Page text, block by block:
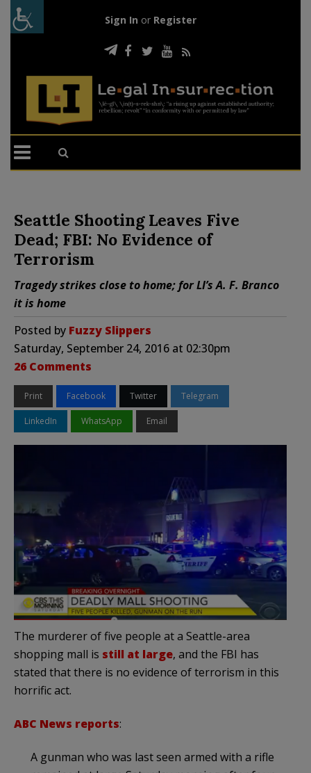
Sign In or Register
Seattle Shooting Leaves Five
Dead; FBI: No Evidence of
Terrorism
Tragedy strikes close to home; for LI’s A. F. Branco
it is home
Posted by Fuzzy Slippers
Saturday, September 24, 2016 at 02:30pm
26 Comments
Print Facebook Twitter Telegram
LinkedIn WhatsApp Email
The murderer of five people at a Seattle-area
shopping mall is still at large, and the FBI has
stated that there is no evidence of terrorism in this
horrific act.
ABC News reports:
A gunman who was last seen armed with a rifle